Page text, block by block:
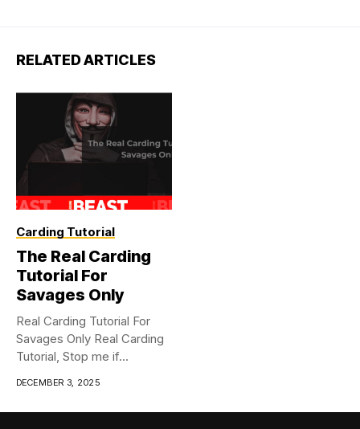
RELATED ARTICLES
Carding Tutorial
The Real Carding
Tutorial For
Savages Only
Real Carding Tutorial For
Savages Only Real Carding
Tutorial, Stop me if...
DECEMBER 3, 2025